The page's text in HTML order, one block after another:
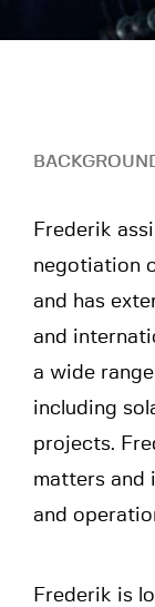
Frederik
negotiation
and has
and
a wide
including
projects.
matters and
and
Frederik is